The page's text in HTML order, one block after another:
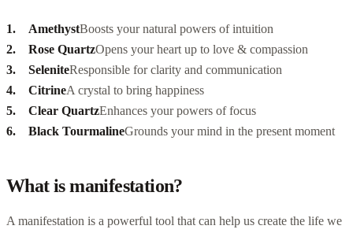
AmethystBoosts your natural powers of intuition
Rose QuartzOpens your heart up to love & compassion
SeleniteResponsible for clarity and communication
CitrineA crystal to bring happiness
Clear QuartzEnhances your powers of focus
Black TourmalineGrounds your mind in the present moment
What is manifestation?
A manifestation is a powerful tool that can help us create the life we